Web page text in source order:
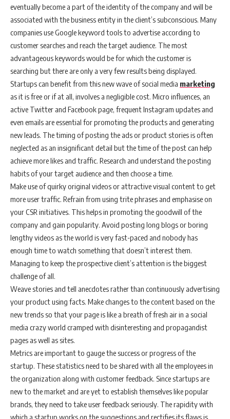
eventually become a part of the identity of the company and will be
associated with the business entity in the client’s subconscious. Many
companies use Google keyword tools to advertise according to
customer searches and reach the target audience. The most
advantageous keywords would be for which the customer is
searching but there are only a very few results being displayed.
Startups can benefit from this new wave of social media marketing
as it is free or if at all, involves a negligible cost. Micro influences, an
active Twitter and Facebook page, frequent Instagram updates and
even emails are essential for promoting the products and generating
new leads. The timing of posting the ads or product stories is often
neglected as an insignificant detail but the time of the post can help
achieve more likes and traffic. Research and understand the posting
habits of your target audience and then choose a time.
Make use of quirky original videos or attractive visual content to get
more user traffic. Refrain from using trite phrases and emphasise on
your CSR initiatives. This helps in promoting the goodwill of the
company and gain popularity. Avoid posting long blogs or boring
lengthy videos as the world is very fast-paced and nobody has
enough time to watch something that doesn’t interest them.
Managing to keep the prospective client’s attention is the biggest
challenge of all.
Weave stories and tell anecdotes rather than continuously advertising
your product using facts. Make changes to the content based on the
new trends so that your page is like a breath of fresh air in a social
media crazy world cramped with disinteresting and propagandist
pages as well as sites.
Metrics are important to gauge the success or progress of the
startup. These statistics need to be shared with all the employees in
the organization along with customer feedback. Since startups are
new to the market and are yet to establish themselves like popular
brands, they need to take user feedback seriously. The rapidity with
which a startup works on the suggestions and rectifies its flaws is